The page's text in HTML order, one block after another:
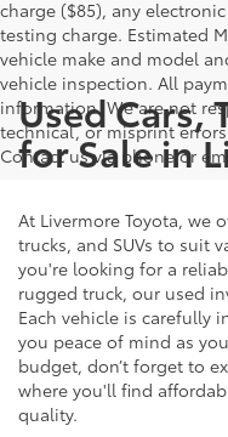
charge ($85), any
testing charge. Estimated
vehicle make and model
vehicle inspection. All
information. We are not
technical, or misprint
Contact us via phone or
Used Cars,
for Sale in
At Livermore Toyota, we
trucks, and SUVs to suit
you're looking for a
rugged truck, our used
Each vehicle is carefully
you peace of mind as
budget, don’t forget to
where you'll find
quality.